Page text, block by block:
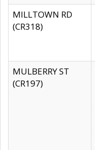
MILLTOWN RD
(CR318)
MULBERRY ST
(CR197)